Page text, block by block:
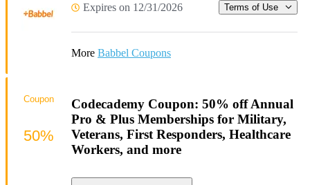
Expires on 12/31/2026 Terms of Use
More Babbel Coupons
Codecademy Coupon: 50% off Annual
Pro & Plus Memberships for Military,
Veterans, First Responders, Healthcare
Workers, and more
Coupon
50%